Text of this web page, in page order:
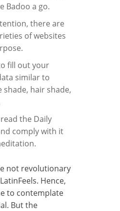
Badoo a go.
there are
of websites
fill out your
similar to
shade, hair shade,
the Daily
comply with it
not revolutionary
Hence,
to contemplate
But the